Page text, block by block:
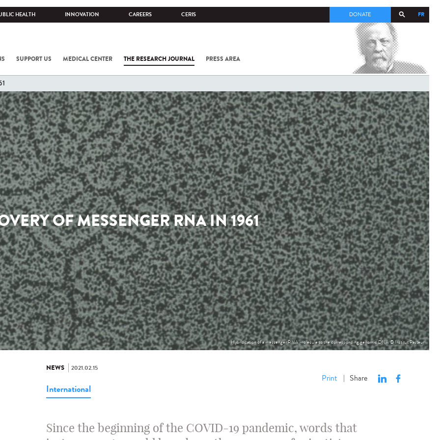
HEALTH INNOVATION CAREERS CERIS FR
DONATE
SUPPORT US MEDICAL CENTER THE RESEARCH JOURNAL PRESS AREA
COV-2 /
FROM
THE
INSTITUT
PASTEUR
OF MESSENGER RNA IN 1961
Hybridization of a messenger RNA molecule to the corresponding genomic DNA © Institut Pasteur
NEWS 2021.02.15
Print | Share
International
Since the beginning of the COVID-19 pandemic, words that